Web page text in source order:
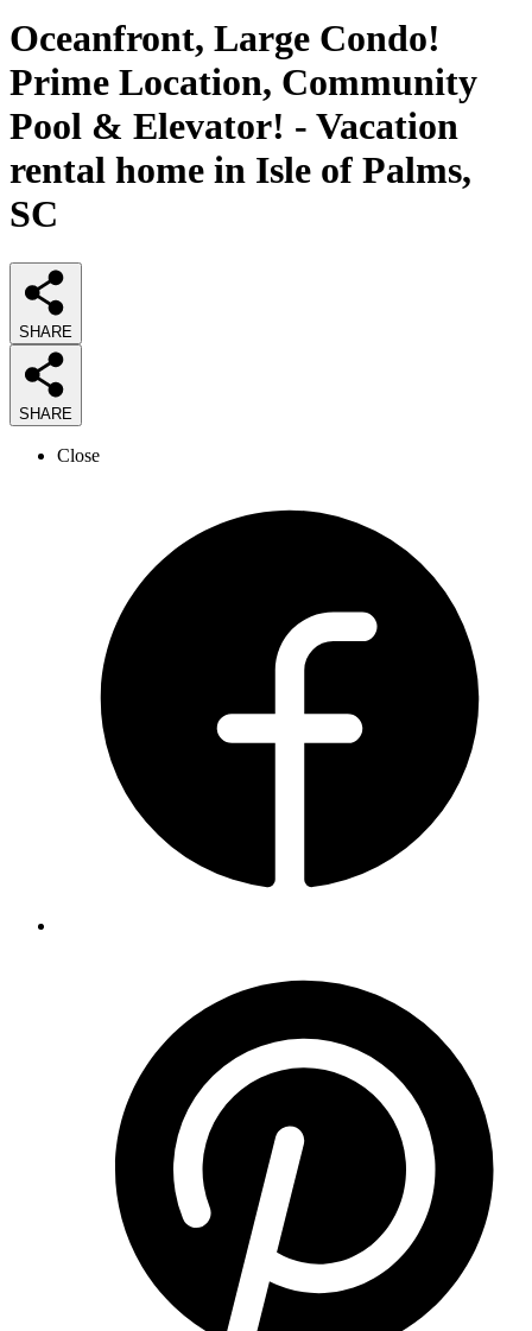
Oceanfront, Large Condo!
Prime Location, Community
Pool & Elevator! - Vacation
rental home in Isle of Palms,
SC
SHARE
SHARE
Close